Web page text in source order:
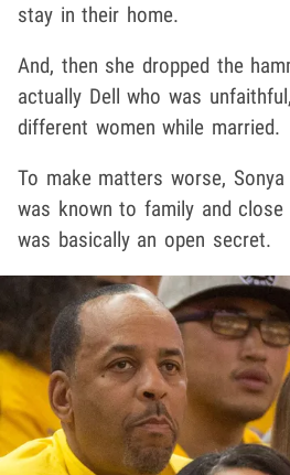
stay in their home.
And, then she dropped the
actually Dell who was
different women while married.
To make matters worse,
was known to family and
was basically an open secret.